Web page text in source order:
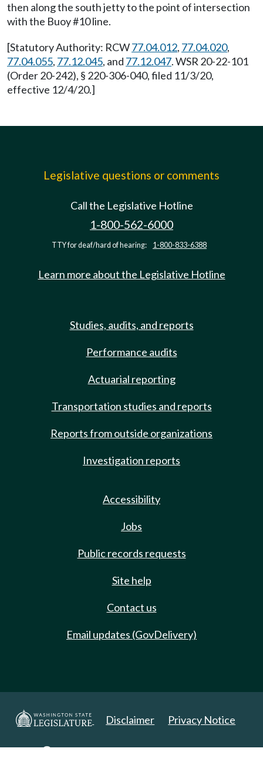
then along the south jetty to the point of intersection
with the Buoy #10 line.
[Statutory Authority: RCW77.04.012, 77.04.020,
77.04.055, 77.12.045, and 77.12.047. WSR 20-22-101
(Order 20-242), § 220-306-040, filed 11/3/20,
effective 12/4/20.]
Legislative questions or comments
Call the Legislative Hotline
1-800-562-6000
TTY for deaf/hard of hearing: 1-800-833-6388
Learn more about the Legislative Hotline
Studies, audits, and reports
Performance audits
Actuarial reporting
Transportation studies and reports
Reports from outside organizations
Investigation reports
Accessibility
Jobs
Public records requests
Site help
Contact us
Email updates (GovDelivery)
Disclaimer Privacy Notice
Copyright 2025. All Rights Reserved.